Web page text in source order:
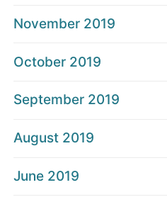
November 2019
October 2019
September 2019
August 2019
June 2019